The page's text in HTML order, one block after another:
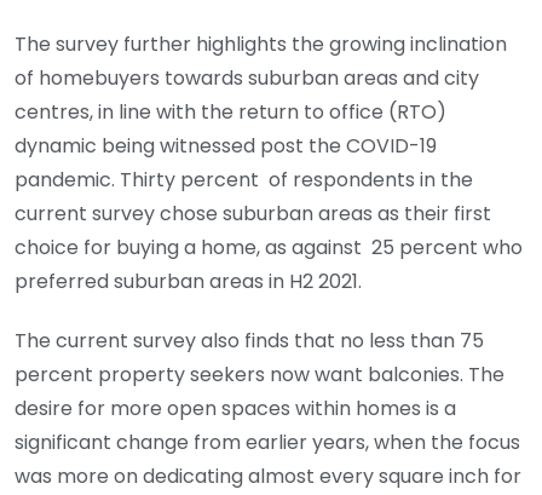
The survey further highlights the growing inclination
of homebuyers towards suburban areas and city
centres, in line with the return to office (RTO)
dynamic being witnessed post the COVID-19
pandemic. Thirty percent of respondents in the
current survey chose suburban areas as their first
choice for buying a home, as against 25 percent who
preferred suburban areas in H2 2021.
The current survey also finds that no less than 75
percent property seekers now want balconies. The
desire for more open spaces within homes is a
significant change from earlier years, when the focus
was more on dedicating almost every square inch for